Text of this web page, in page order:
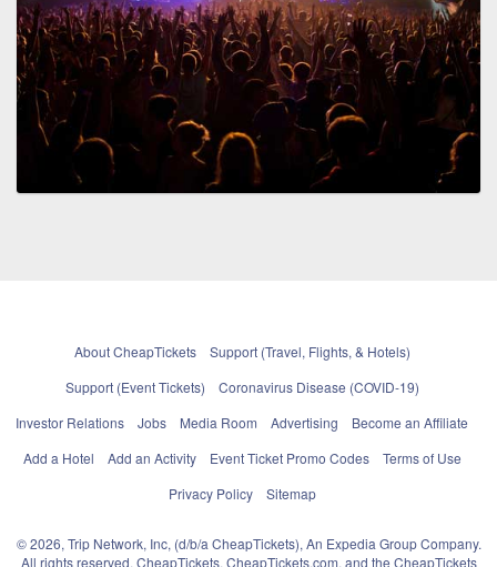
About CheapTickets
Support (Travel, Flights, & Hotels)
Support (Event Tickets)
Coronavirus Disease (COVID-19)
Investor Relations
Jobs Media Room Advertising
Become an Affiliate
Add a Hotel
Add an Activity Event Ticket Promo Codes
Terms of Use
Privacy Policy
Sitemap
© 2026, Trip Network, Inc, (d/b/a CheapTickets), An Expedia Group Company.
All rights reserved. CheapTickets, CheapTickets.com, and the CheapTickets